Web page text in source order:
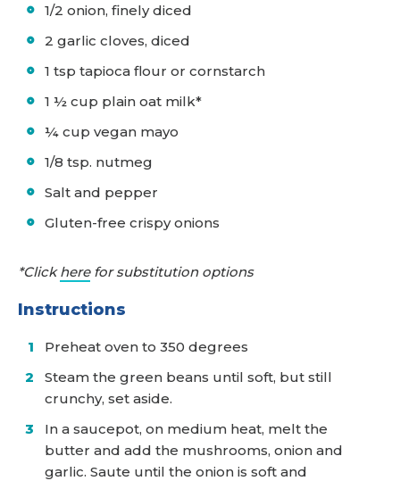
1/2 onion, finely diced
2 garlic cloves, diced
1 tsp tapioca flour or cornstarch
1 ½ cup plain oat milk*
¼ cup vegan mayo
1/8 tsp. nutmeg
Salt and pepper
Gluten-free crispy onions
*Clickherefor substitution options
Instructions
Preheat oven to 350 degrees
Steam the green beans until soft, but still
crunchy, set aside.
In a saucepot, on medium heat, melt the
butter and add the mushrooms, onion and
garlic. Saute until the onion is soft and